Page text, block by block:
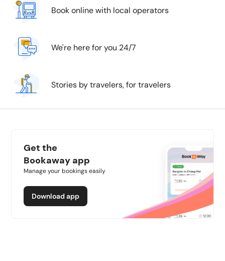
Book online with local operators
We're here for you 24/7
Stories by travelers, for travelers
Get the
Bookaway app
Manage your bookings easily
Download app